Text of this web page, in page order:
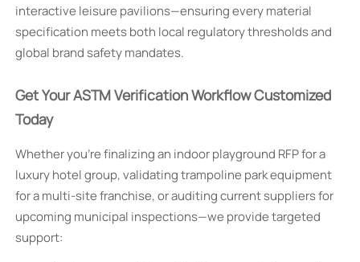
interactive leisure pavilions—ensuring every material
specification meets both local regulatory thresholds and
global brand safety mandates.
Get Your ASTM Verification Workflow Customized
Today
Whether you’re finalizing an indoor playground RFP for a
luxury hotel group, validating trampoline park equipment
for a multi-site franchise, or auditing current suppliers for
upcoming municipal inspections—we provide targeted
support: